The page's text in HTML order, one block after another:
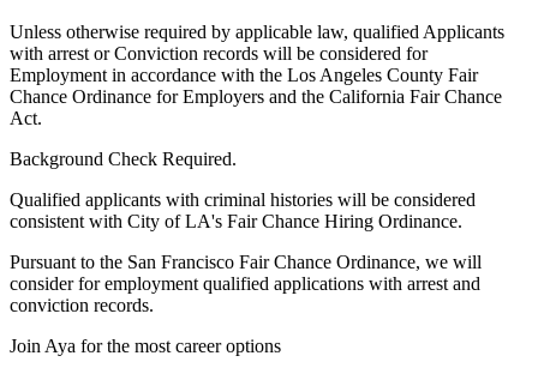
Unless otherwise required by applicable law, qualified Applicants
with arrest or Conviction records will be considered for
Employment in accordance with the Los Angeles County Fair
Chance Ordinance for Employers and the California Fair Chance
Act.
Background Check Required.
Qualified applicants with criminal histories will be considered
consistent with City of LA's Fair Chance Hiring Ordinance.
Pursuant to the San Francisco Fair Chance Ordinance, we will
consider for employment qualified applications with arrest and
conviction records.
Join Aya for the most career options